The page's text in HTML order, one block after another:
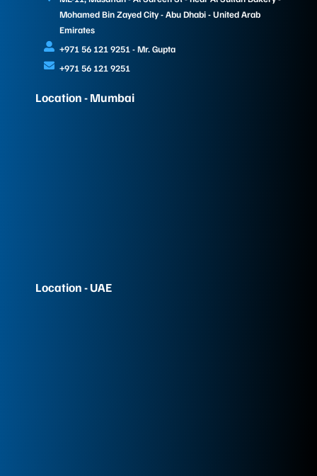
Mohamed Bin Zayed City - Abu Dhabi - United Arab
Emirates
+971 56 121 9251 - Mr. Gupta
+971 56 121 9251
Location - Mumbai
Location - UAE